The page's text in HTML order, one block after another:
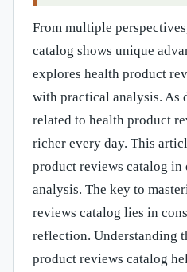
From multiple
catalog shows unique
explores health product
with practical analysis. As
related to health product
richer every day. This
product reviews catalog
analysis. The key to
reviews catalog lies in
reflection. Understanding
product reviews catalog